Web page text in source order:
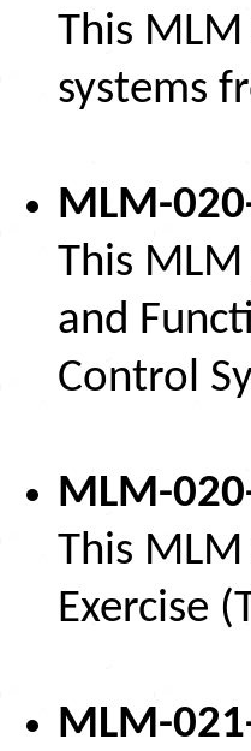
This
systems
MLM-
This
and
Control
MLM-
This
Exercise
MLM-